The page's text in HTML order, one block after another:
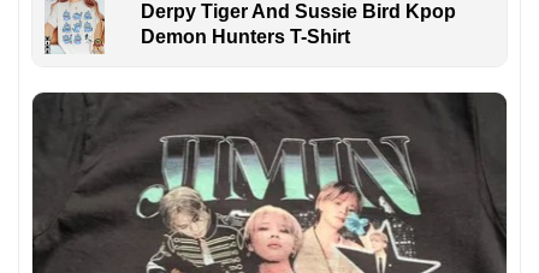
Derpy Tiger And Sussie Bird Kpop
Demon Hunters T-Shirt